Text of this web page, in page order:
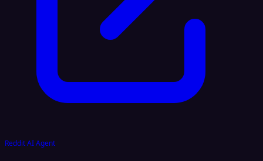
Reddit AI Agent